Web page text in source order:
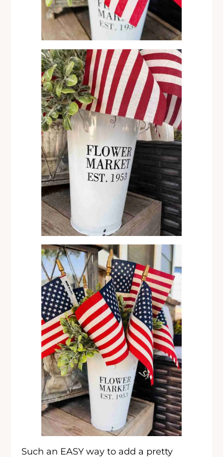
Such an EASY way to add a pretty